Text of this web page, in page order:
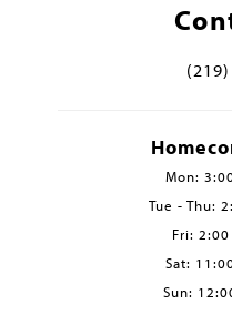
Mon:
Tue - Thu:
Fri:
Sat:
Sun: